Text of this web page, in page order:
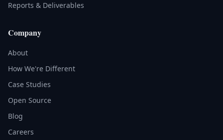
Reports & Deliverables
Company
About
How We're Different
Case Studies
Open Source
Blog
Careers